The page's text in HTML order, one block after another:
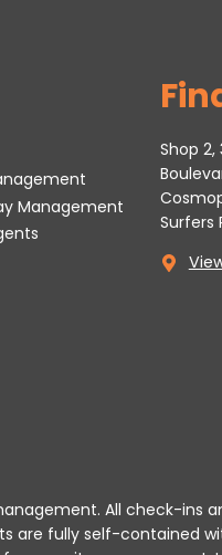
Management
Shop 2,
Surfers
All check-ins
are fully self-contained